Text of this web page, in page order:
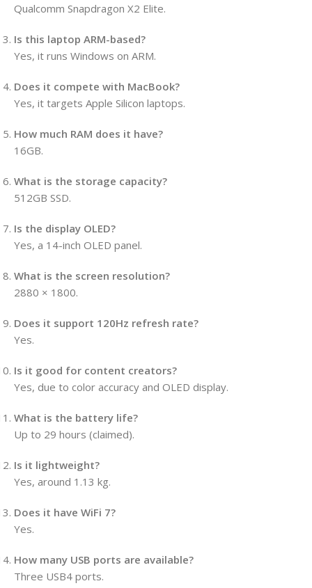
Qualcomm Snapdragon X2 Elite.
Is this laptop ARM-based?
Yes, it runs Windows on ARM.
Does it compete with MacBook?
Yes, it targets Apple Silicon laptops.
How much RAM does it have?
16GB.
What is the storage capacity?
512GB SSD.
Is the display OLED?
Yes, a 14-inch OLED panel.
What is the screen resolution?
2880 × 1800.
Does it support 120Hz refresh rate?
Yes.
Is it good for content creators?
Yes, due to color accuracy and OLED display.
What is the battery life?
Up to 29 hours (claimed).
Is it lightweight?
Yes, around 1.13 kg.
Does it have WiFi 7?
Yes.
How many USB ports are available?
Three USB4 ports.